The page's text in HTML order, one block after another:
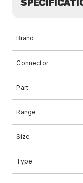
Brand
Connector
Part
Range
Size
Type